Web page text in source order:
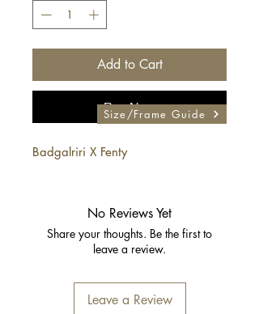
Add to Cart
Buy Now
Badgalriri X Fenty
No Reviews Yet
Share your thoughts. Be the first to
leave a review.
Leave a Review
Size/Frame Guide